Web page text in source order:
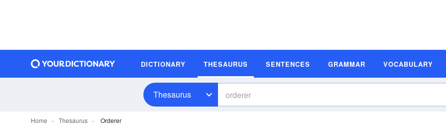
DICTIONARY THESAURUS SENTENCES GRAMMAR VOCABULARY
Thesaurus
Home Thesaurus Orderer